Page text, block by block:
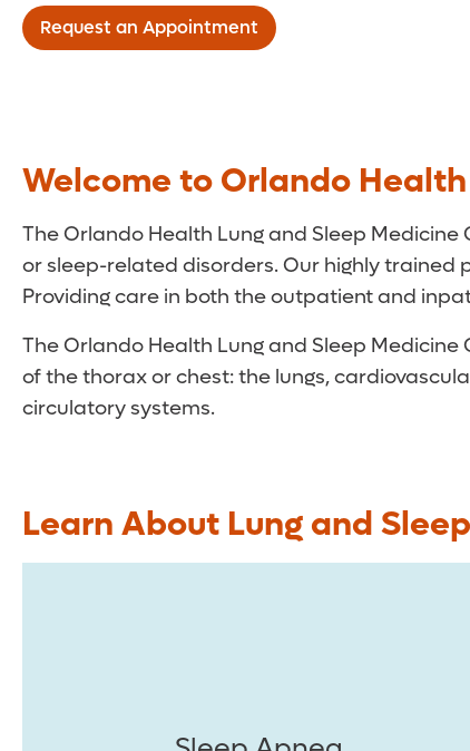
Request an Appointment
Welcome to Orlando
The Orlando Health Lung and Sleep
or sleep-related disorders. Our highly trained
Providing care in both the outpatient and
The Orlando Health Lung and Sleep
of the thorax or chest: the lungs,
circulatory systems.
Learn About Lung and